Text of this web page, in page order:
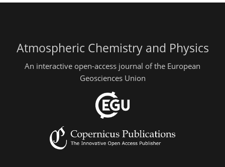
Atmospheric Chemistry and Physics
An interactive open-access journal of the European
Geosciences Union